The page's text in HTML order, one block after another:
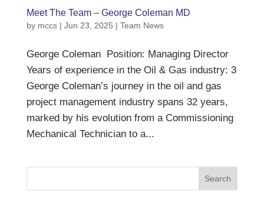
Meet The Team – George Coleman MD
by mccs| Jun 23, 2025 | Team News
George Coleman Position: Managing Director
Years of experience in the Oil & Gas industry: 3
George Coleman’s journey in the oil and gas
project management industry spans 32 years,
marked by his evolution from a Commissioning
Mechanical Technician to a...
Search